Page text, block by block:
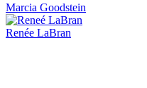
Marcia Goodstein
Renée LaBran